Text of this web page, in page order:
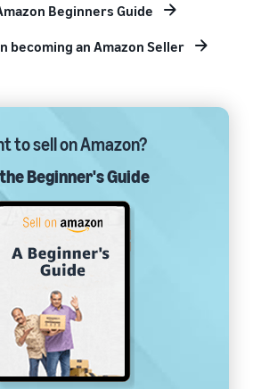
Beginners Guide
becoming an Amazon Seller
to sell on Amazon?
Beginner's Guide